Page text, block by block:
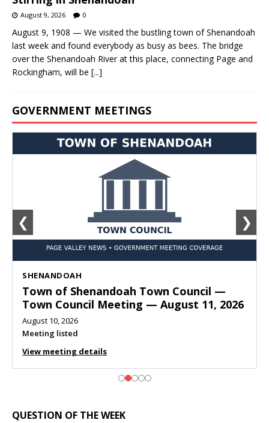
August 9, 2026 0
August 9, 1908 — We visited the bustling town of Shenandoah
last week and found everybody as busy as bees. The bridge
over the Shenandoah River at this place, connecting Page and
Rockingham, will be [...]
GOVERNMENT MEETINGS
SHENANDOAH
Town of Shenandoah Town Council —
Town Council Meeting — August 11, 2026
August 10, 2026
Meeting listed
View meeting details
❮ ❯
QUESTION OF THE WEEK